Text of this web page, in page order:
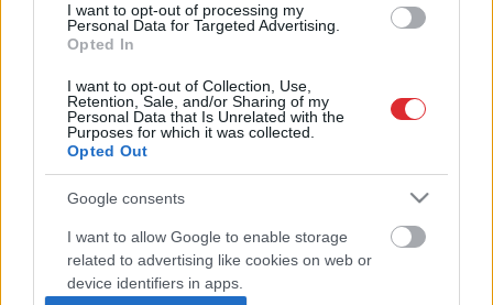
I want to opt-out of processing my
Personal Data for Targeted Advertising.
Opted In
I want to opt-out of Collection, Use,
Retention, Sale, and/or Sharing of my
Personal Data that Is Unrelated with the
Purposes for which it was collected.
Opted Out
Google consents
I want to allow Google to enable storage
related to advertising like cookies on web or
device identifiers in apps.
Par mums
Kontakti
Reklāma
Noteikumi
Ētikas kodekss